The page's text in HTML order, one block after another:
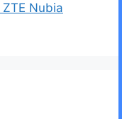
Nubia